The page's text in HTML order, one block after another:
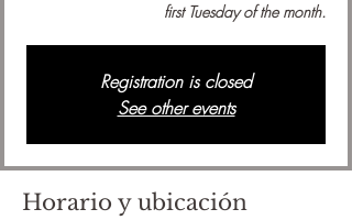
first Tuesday of the month.
Registration is closed
See other events
Horario y ubicación